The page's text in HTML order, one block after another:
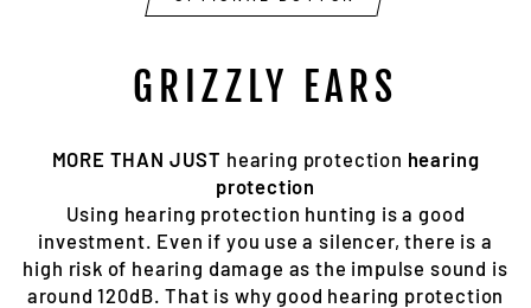
GRIZZLY EARS
MORE THAN JUST hearing protection hearing
protection
Using hearing protection hunting is a good
investment. Even if you use a silencer, there is a
high risk of hearing damage as the impulse sound is
around 120dB. That is why good hearing protection